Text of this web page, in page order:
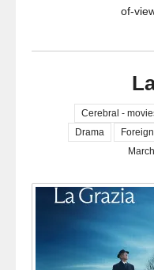
of-
Cerebral -
Drama
Foreign